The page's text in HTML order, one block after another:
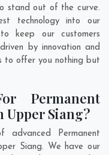
stand out of the curve.
technology into our
keep our customers
by innovation and
to offer you nothing but
Permanent
Siang?
Permanent
Siang. We have our